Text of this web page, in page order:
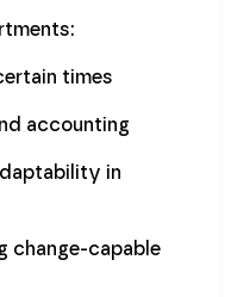
times
accounting
in
change-capable